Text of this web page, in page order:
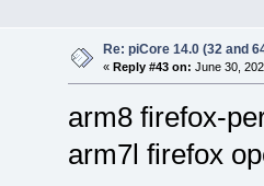
Re: piCore 14.0 (32 and
« Reply #43 on: June 30,
arm8 firefox-
arm7l firefox